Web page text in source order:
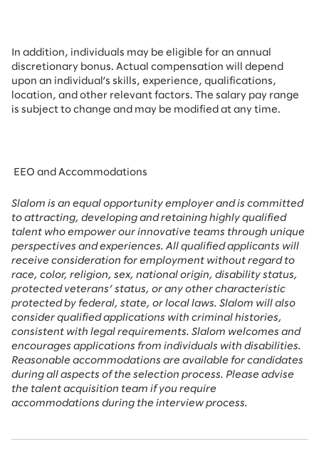
In addition, individuals may be eligible for an annual
discretionary bonus. Actual compensation will depend
upon an individual’s skills, experience, qualifications,
location, and other relevant factors. The salary pay range
is subject to change and may be modified at any time.
EEO and Accommodations
Slalom is an equal opportunity employer and is committed
to attracting, developing and retaining highly qualified
talent who empower our innovative teams through unique
perspectives and experiences. All qualified applicants will
receive consideration for employment without regard to
race, color, religion, sex, national origin, disability status,
protected veterans’ status, or any other characteristic
protected by federal, state, or local laws. Slalom will also
consider qualified applications with criminal histories,
consistent with legal requirements. Slalom welcomes and
encourages applications from individuals with disabilities.
Reasonable accommodations are available for candidates
during all aspects of the selection process. Please advise
the talent acquisition team if you require
accommodations during the interview process.